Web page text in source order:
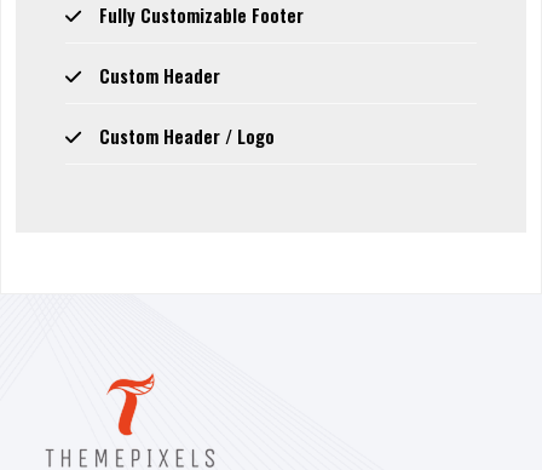
Fully Customizable Footer
Custom Header
Custom Header / Logo